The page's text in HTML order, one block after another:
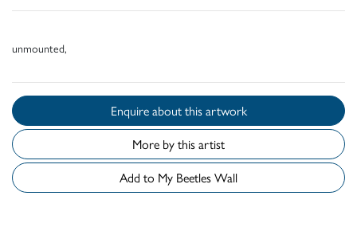
unmounted,
Enquire about this artwork
More by this artist
Add to My Beetles Wall